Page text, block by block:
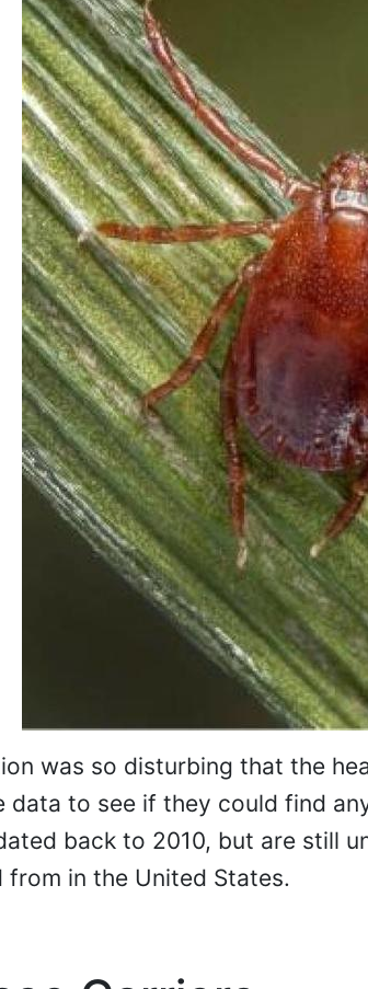
was so disturbing that the
data to see if they could find
back to 2010, but are still
from in the United States.